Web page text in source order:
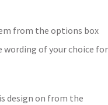
from the options box
of your choice for
design on from the